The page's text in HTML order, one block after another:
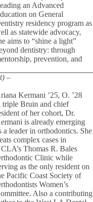
an Advanced
on General
residency program as
as statewide advocacy,
aims to “shine a light”
dentistry: through
prevention, and
–
Kermani ’25, O. ’28
triple Bruin and chief
of her cohort, Dr.
is already emerging
a leader in orthodontics. She
complex cases in
Thomas R. Bales
Clinic while
as the only resident on
Pacific Coast Society of
Women’s
Also a contributing